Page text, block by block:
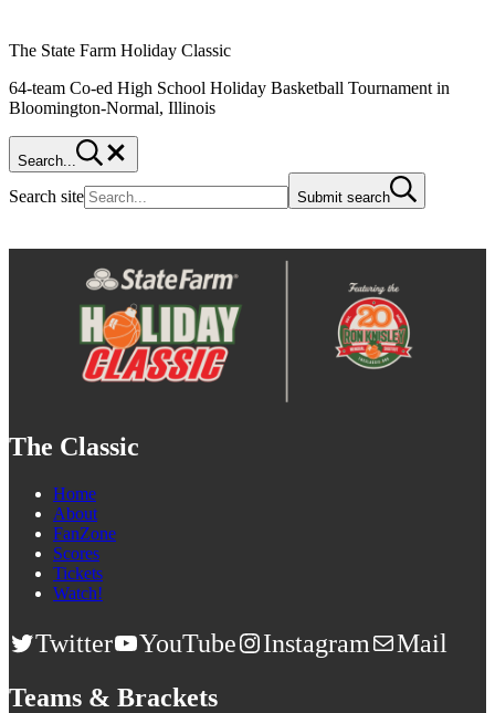
The State Farm Holiday Classic
64-team Co-ed High School Holiday Basketball Tournament in
Bloomington-Normal, Illinois
Search...
Search site Submit search
The Classic
Home
About
FanZone
Scores
Tickets
Watch!
Twitter YouTube Instagram
Mail
Teams & Brackets